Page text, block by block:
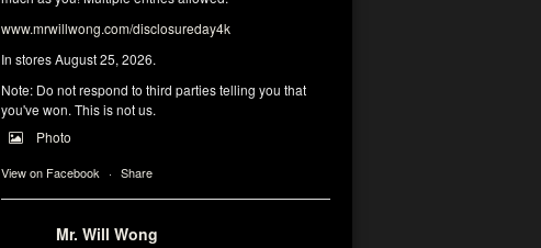
www.mrwillwong.com/disclosureday4k
In stores August 25, 2026.
Note: Do not respond to third parties telling you that
you've won. This is not us.
Photo
View on Facebook · Share
Mr. Will Wong